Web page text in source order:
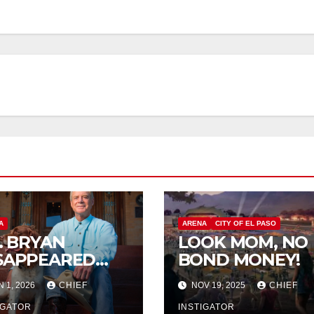
BRYAN
1, 2026 CHIEF
ARENA CITY OF EL PASO
LOOK MOM, NO
BOND MONEY!
NOV 19, 2025 CHIEF
INSTIGATOR